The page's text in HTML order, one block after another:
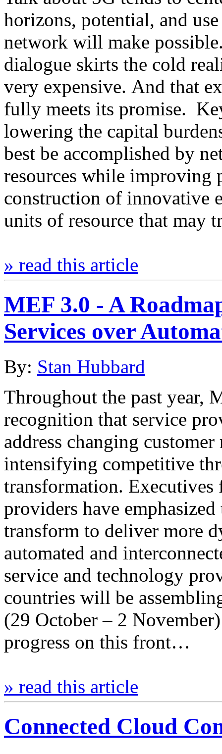
horizons, potential, and
network will make
dialogue skirts the cold
very expensive. And that
fully meets its promise.
lowering the capital
best be accomplished by
resources while improving
construction of innovative
units of resource that may
» read this article
MEF 3.0 - A
Services over
By: Stan Hubbard
Throughout the past year,
recognition that service
address changing
intensifying competitive
transformation.
providers have
transform to deliver more
automated and
service and technology
countries will be
(29 October – 2
progress on this front…
» read this article
Connected Cloud